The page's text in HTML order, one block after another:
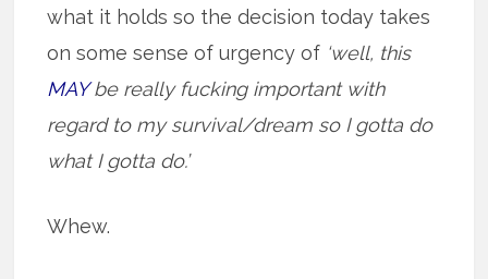
what it holds so the decision today takes
on some sense of urgency of ‘well, this
MAYbe really fucking important with
regard to my survival/dream so I gotta do
what I gotta do.’
Whew.